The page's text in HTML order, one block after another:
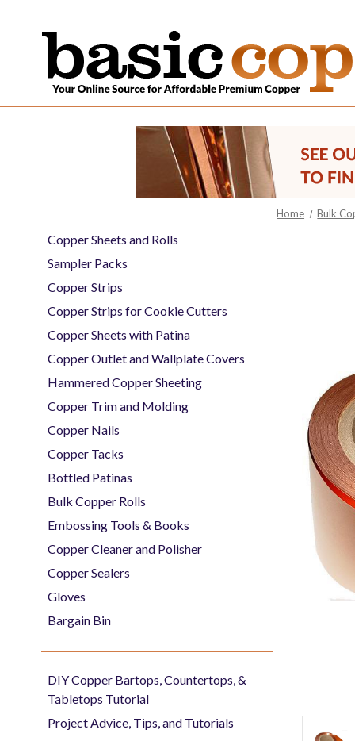
Home Bulk
Copper Sheets and Rolls
Sampler Packs
Copper Strips
Copper Strips for Cookie Cutters
Copper Sheets with Patina
Copper Outlet and Wallplate Covers
Hammered Copper Sheeting
Copper Trim and Molding
Copper Nails
Copper Tacks
Bottled Patinas
Bulk Copper Rolls
Embossing Tools & Books
Copper Cleaner and Polisher
Copper Sealers
Gloves
Bargain Bin
DIY Copper Bartops, Countertops, &
Tabletops Tutorial
Project Advice, Tips, and Tutorials